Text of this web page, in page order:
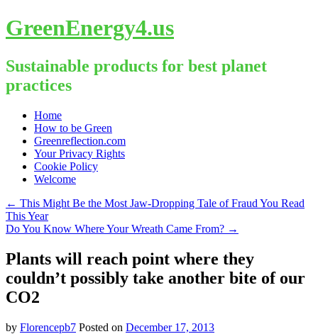
GreenEnergy4.us
Sustainable products for best planet
practices
Skip
content
Home
How to be Green
Greenreflection.com
Your Privacy Rights
Cookie Policy
Welcome
← This Might Be the Most Jaw-Dropping Tale of Fraud You Read
This Year
Do You Know Where Your Wreath Came From? →
Plants will reach point where they
couldn’t possibly take another bite of our
CO2
by Florencepb7 Posted on December 17, 2013